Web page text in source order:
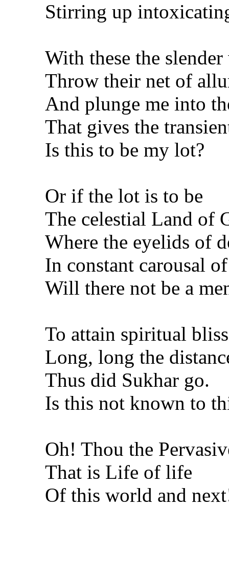
Stirring up
With these the slender
Throw their net of
And plunge me into
That gives the
Is this to be my lot?
Or if the lot is to be
The celestial Land of
Where the eyelids of
In constant carousal
Will there not be a
To attain spiritual
Long, long the
Thus did Sukhar go.
Is this not known to
Oh! Thou the
That is Life of life
Of this world and